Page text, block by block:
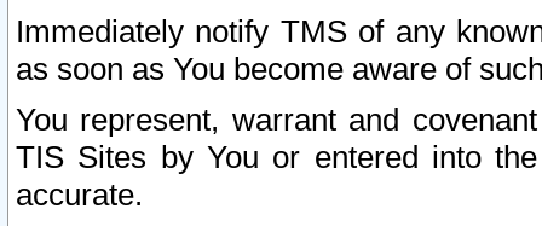
Immediately notify TMS of any
as soon as You become aware of
You represent, warrant and
TIS Sites by You or entered into
accurate.